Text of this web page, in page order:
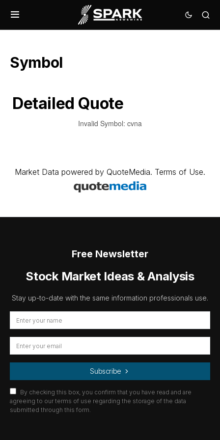
Symbol
Detailed Quote
Invalid Symbol: cvna
Market Data powered by QuoteMedia. Terms of Use.
Free Newsletter
Stock Market Ideas & Analysis
Stay up-to-date with the same information professionals use.
Subscribe
By checking this box, you confirm that you have read and are
agreeing to our terms of use regarding the storage of the data
submitted through this form.